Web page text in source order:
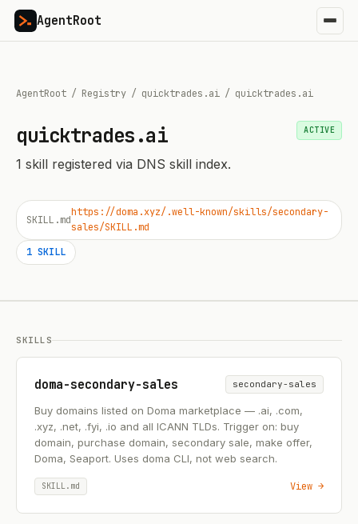
AgentRoot
AgentRoot / Registry / quicktrades.ai / quicktrades.ai
quicktrades.ai
1 skill registered via DNS skill index.
ACTIVE
SKILL.md
https://doma.xyz/.well-known/skills/secondary-
sales/SKILL.md
1 SKILL
SKILLS
doma-secondary-sales secondary-sales
Buy domains listed on Doma marketplace — .ai, .com,
.xyz, .net, .fyi, .io and all ICANN TLDs. Trigger on: buy
domain, purchase domain, secondary sale, make offer,
Doma, Seaport. Uses doma CLI, not web search.
SKILL.md View →